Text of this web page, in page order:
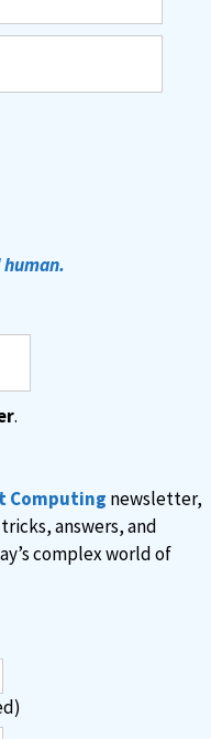
.
Computing newsletter,
answers, and
complex world of